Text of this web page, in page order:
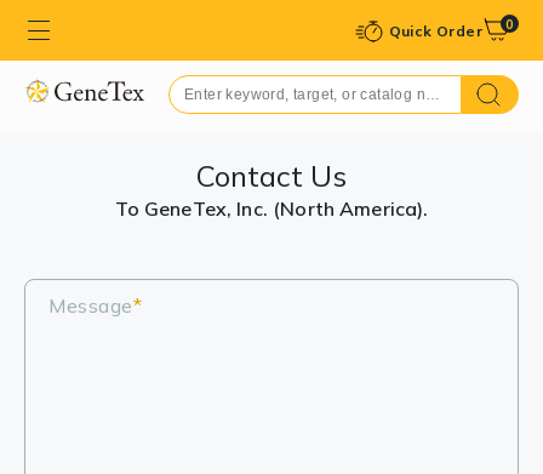
Quick Order 0
Contact Us
To GeneTex, Inc. (North America).
Message*